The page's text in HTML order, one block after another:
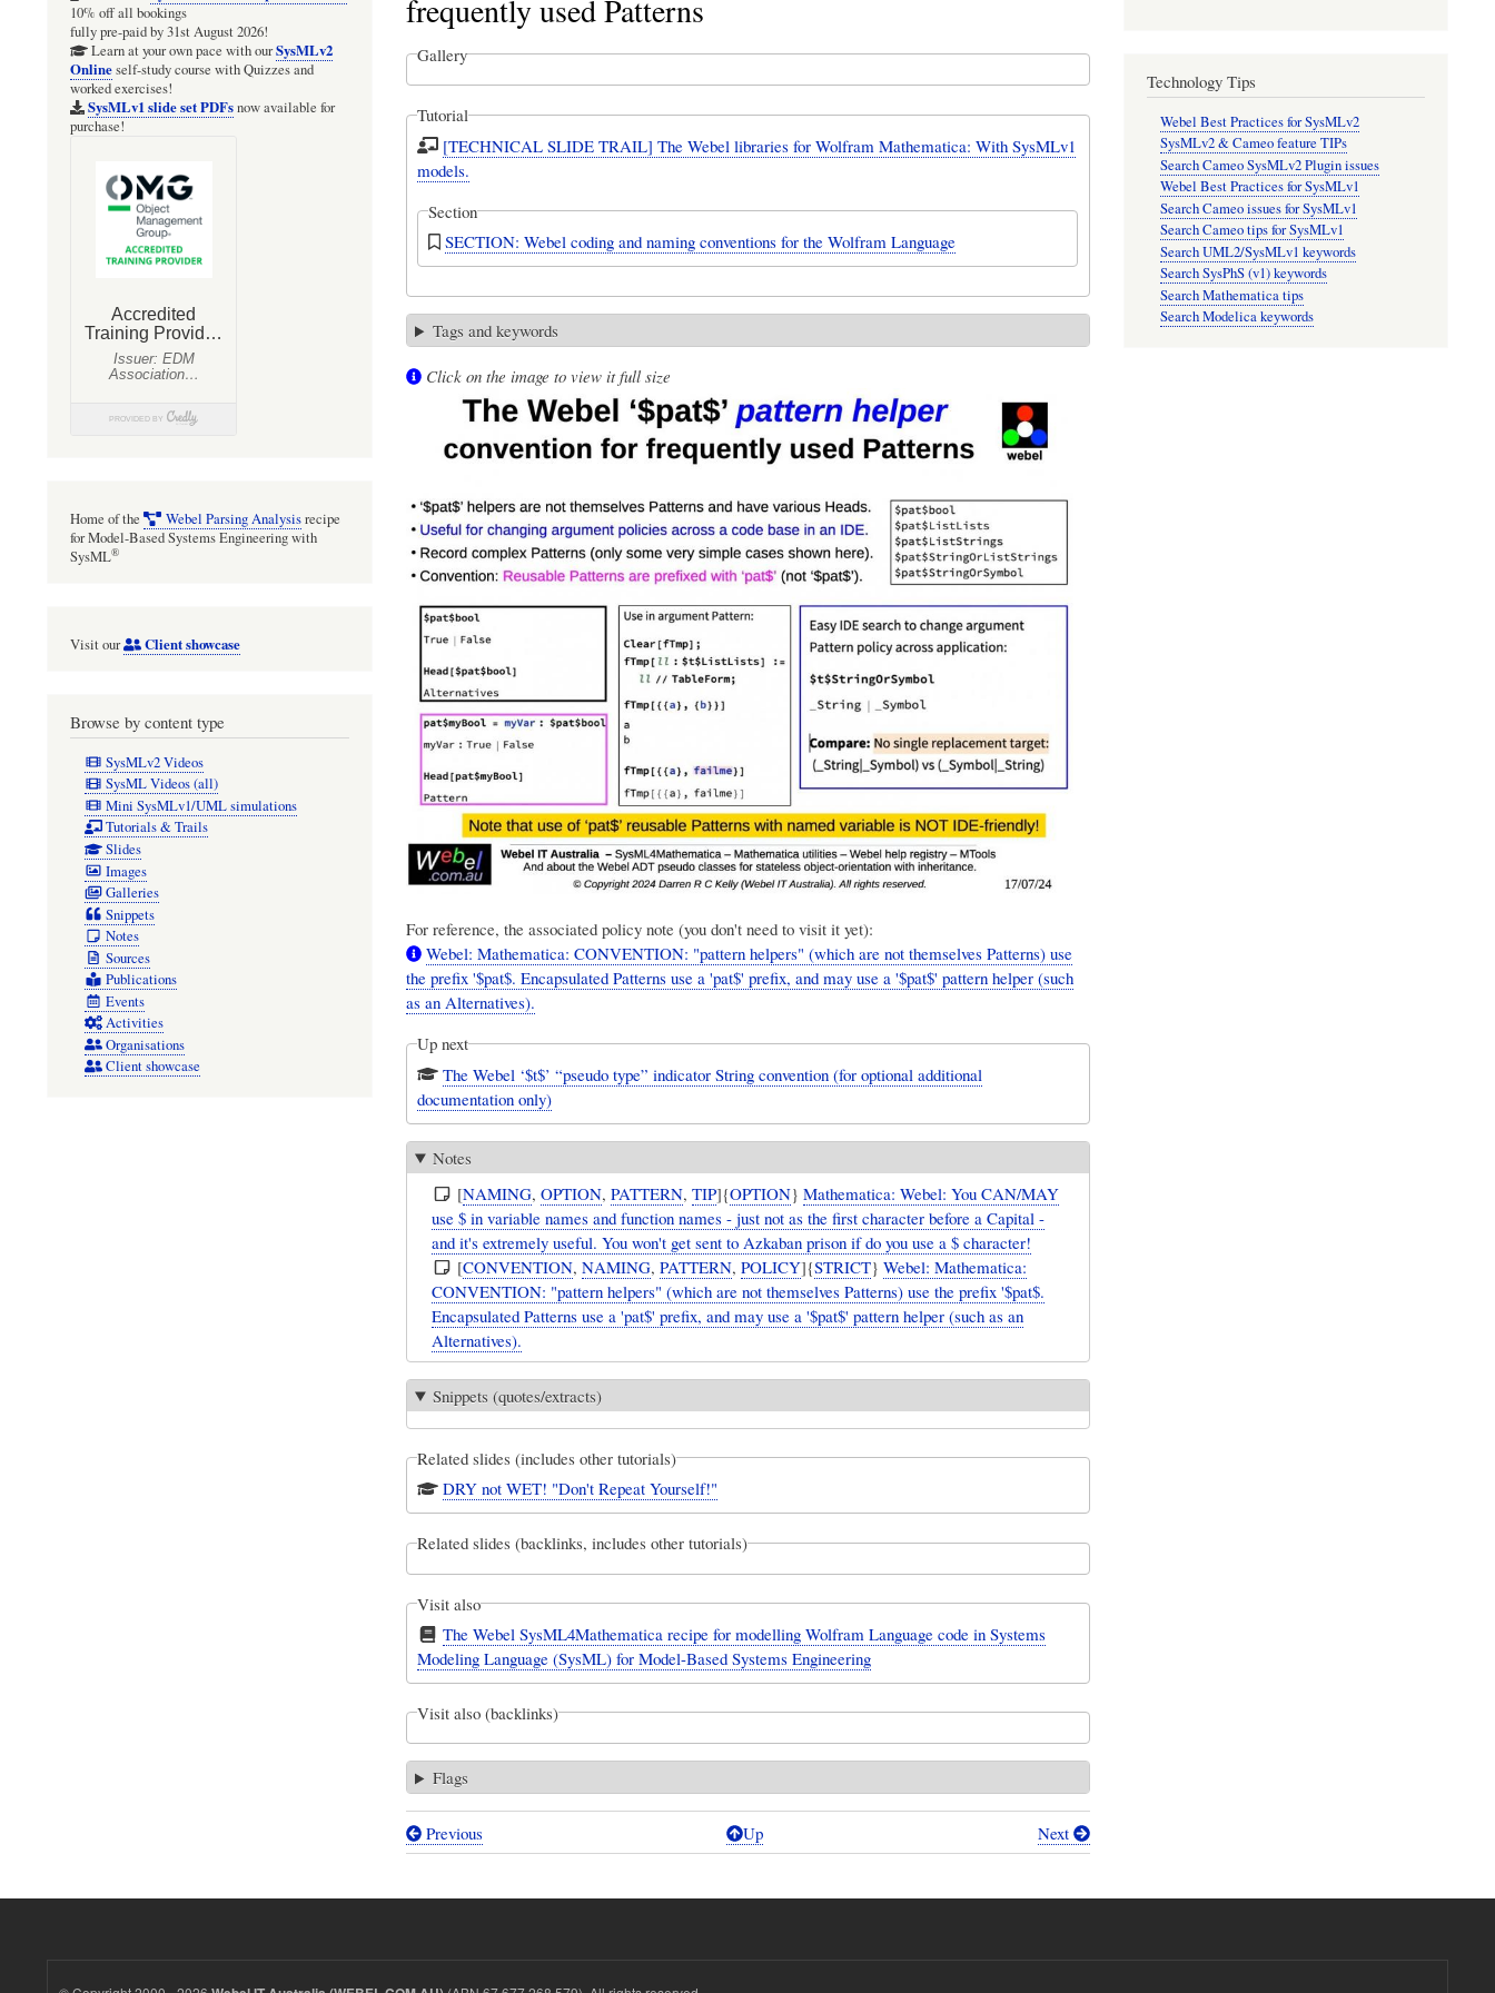
frequently used Patterns
Gallery
Tutorial
[TECHNICAL SLIDE TRAIL] The Webel libraries for Wolfram Mathematica: With SysMLv1
models.
Section
SECTION: Webel coding and naming conventions for the Wolfram Language
Tags and keywords
Click on the image to view it full size
For reference, the associated policy note (you don't need to visit it yet):
Webel: Mathematica: CONVENTION: "pattern helpers" (which are not themselves Patterns) use
the prefix '$pat$. Encapsulated Patterns use a 'pat$' prefix, and may use a '$pat$' pattern helper (such
as an Alternatives).
Up next
The Webel ‘$t$’ “pseudo type” indicator String convention (for optional additional
documentation only)
Notes
[NAMING, OPTION, PATTERN, TIP]{OPTION} Mathematica: Webel: You CAN/MAY
use $ in variable names and function names - just not as the first character before a Capital -
and it's extremely useful. You won't get sent to Azkaban prison if do you use a $ character!
[CONVENTION, NAMING, PATTERN, POLICY]{STRICT} Webel: Mathematica:
CONVENTION: "pattern helpers" (which are not themselves Patterns) use the prefix '$pat$.
Encapsulated Patterns use a 'pat$' prefix, and may use a '$pat$' pattern helper (such as an
Alternatives).
Snippets (quotes/extracts)
Related slides (includes other tutorials)
DRY not WET! "Don't Repeat Yourself!"
Related slides (backlinks, includes other tutorials)
Visit also
The Webel SysML4Mathematica recipe for modelling Wolfram Language code in Systems
Modeling Language (SysML) for Model-Based Systems Engineering
Visit also (backlinks)
Flags
Book
The
Previous Up Next
10% off all bookings
fully pre-paid by 31st August 2026!
Learn at your own pace with ourSysMLv2
Onlineself-study course with Quizzes and
worked exercises!
SysMLv1 slide set PDFsnow available for
purchase!
Home of the Webel Parsing Analysisrecipe
for Model-Based Systems Engineering with
SysML®
Visit our Client showcase
Browse by content type
SysMLv2 Videos
SysML Videos (all)
Mini SysMLv1/UML simulations
Tutorials & Trails
Slides
Images
Galleries
Snippets
Notes
Sources
Publications
Events
Activities
Organisations
Client showcase
Technology Tips
Webel Best Practices for SysMLv2
SysMLv2 & Cameo feature TIPs
Search Cameo SysMLv2 Plugin issues
Webel Best Practices for SysMLv1
Search Cameo issues for SysMLv1
Search Cameo tips for SysMLv1
Search UML2/SysMLv1 keywords
Search SysPhS (v1) keywords
Search Mathematica tips
Search Modelica keywords